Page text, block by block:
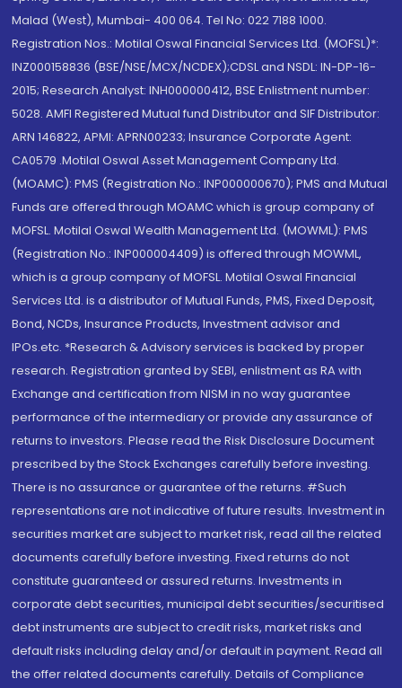
Malad (West), Mumbai- 400 064. Tel No: 022 7188 1000.
Registration Nos.: Motilal Oswal Financial Services Ltd. (MOFSL)*:
INZ000158836 (BSE/NSE/MCX/NCDEX);CDSL and NSDL: IN-DP-16-
2015; Research Analyst: INH000000412, BSE Enlistment number:
5028. AMFI Registered Mutual fund Distributor and SIF Distributor:
ARN 146822, APMI: APRN00233; Insurance Corporate Agent:
CA0579 .Motilal Oswal Asset Management Company Ltd.
(MOAMC): PMS (Registration No.: INP000000670); PMS and Mutual
Funds are offered through MOAMC which is group company of
MOFSL. Motilal Oswal Wealth Management Ltd. (MOWML): PMS
(Registration No.: INP000004409) is offered through MOWML,
which is a group company of MOFSL. Motilal Oswal Financial
Services Ltd. is a distributor of Mutual Funds, PMS, Fixed Deposit,
Bond, NCDs, Insurance Products, Investment advisor and
IPOs.etc. *Research & Advisory services is backed by proper
research. Registration granted by SEBI, enlistment as RA with
Exchange and certification from NISM in no way guarantee
performance of the intermediary or provide any assurance of
returns to investors. Please read the Risk Disclosure Document
prescribed by the Stock Exchanges carefully before investing.
There is no assurance or guarantee of the returns. #Such
representations are not indicative of future results. Investment in
securities market are subject to market risk, read all the related
documents carefully before investing. Fixed returns do not
constitute guaranteed or assured returns. Investments in
corporate debt securities, municipal debt securities/securitised
debt instruments are subject to credit risks, market risks and
default risks including delay and/or default in payment. Read all
the offer related documents carefully. Details of Compliance